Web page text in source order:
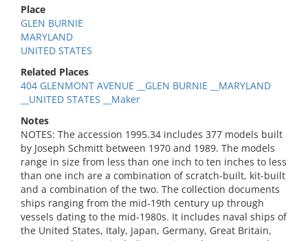
Place
GLEN BURNIE
MARYLAND
UNITED STATES
Related Places
404 GLENMONT AVENUE __GLEN BURNIE __MARYLAND
__UNITED STATES __Maker
Notes
NOTES: The accession 1995.34 includes 377 models built
by Joseph Schmitt between 1970 and 1989. The models
range in size from less than one inch to ten inches to less
than one inch are a combination of scratch-built, kit-built
and a combination of the two. The collection documents
ships ranging from the mid-19th century up through
vessels dating to the mid-1980s. It includes naval ships of
the United States, Italy, Japan, Germany, Great Britain,